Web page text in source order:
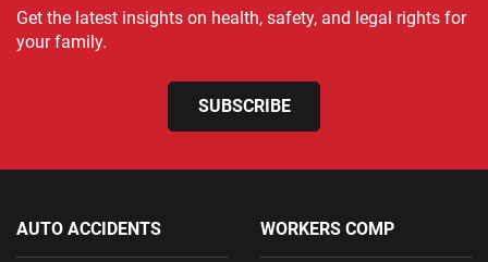
Get the latest insights on health, safety, and legal rights for
your family.
SUBSCRIBE
AUTO ACCIDENTS WORKERS COMP